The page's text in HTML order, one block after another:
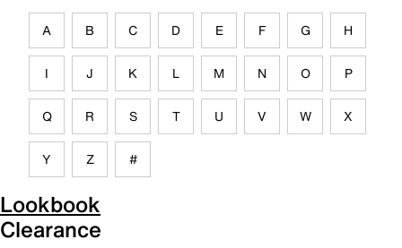
A B C D E F G H
I J K L M N O P
Q R S T U V W X
Y Z #
Lookbook
Clearance